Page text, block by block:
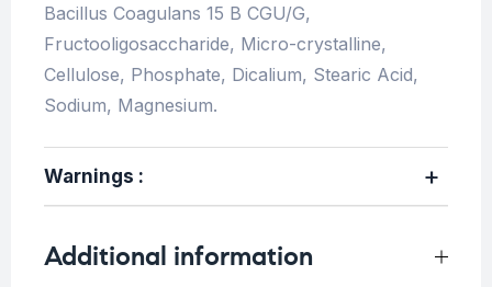
Bacillus Coagulans 15 B CGU/G,
Fructooligosaccharide, Micro-crystalline,
Cellulose, Phosphate, Dicalium, Stearic Acid,
Sodium, Magnesium.
Warnings :
Additional information